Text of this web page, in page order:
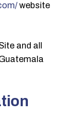
website
and all